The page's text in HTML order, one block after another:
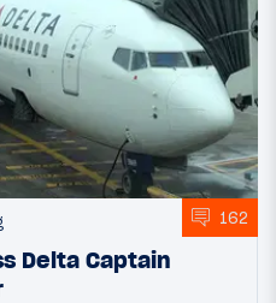
162
Delta Captain